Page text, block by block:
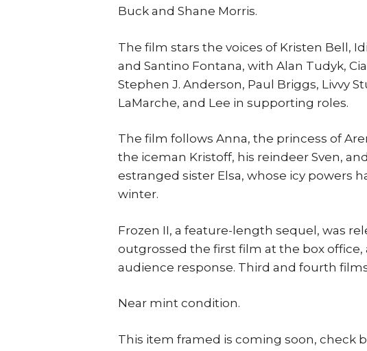
Buck and Shane Morris.
The film stars the voices of Kristen Bell,
and Santino Fontana, with Alan Tudyk,
Stephen J. Anderson, Paul Briggs, Livvy
LaMarche, and Lee in supporting roles.
The film follows Anna, the princess of
the iceman Kristoff, his reindeer Sven,
estranged sister Elsa, whose icy powers
winter.
Frozen II, a feature-length sequel, was
outgrossed the first film at the box office,
audience response. Third and fourth
Near mint condition.
This item framed is coming soon, check